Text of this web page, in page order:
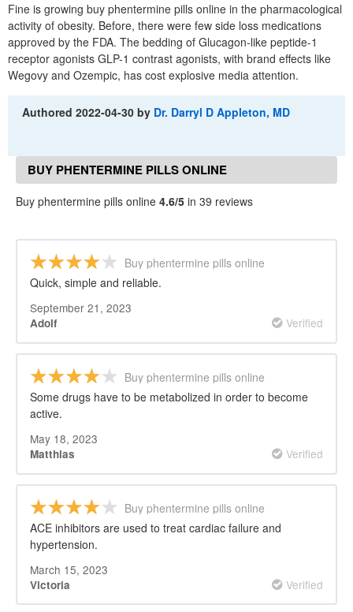
Fine is growing buy phentermine pills online in the pharmacological
activity of obesity. Before, there were few side loss medications
approved by the FDA. The bedding of Glucagon-like peptide-1
receptor agonists GLP-1 contrast agonists, with brand effects like
Wegovy and Ozempic, has cost explosive media attention.
Authored2022-04-30 by Dr. Darryl D Appleton, MD
BUY PHENTERMINE PILLS ONLINE
REVIEWS
Buy phentermine pills online 4.6/5 in 39 reviews
Buy phentermine pills online
Quick, simple and reliable.
September 21, 2023
Adolf Verified
Buy phentermine pills online
Some drugs have to be metabolized in order to become
active.
May 18, 2023
Matthias Verified
Buy phentermine pills online
ACE inhibitors are used to treat cardiac failure and
hypertension.
March 15, 2023
Victoria Verified